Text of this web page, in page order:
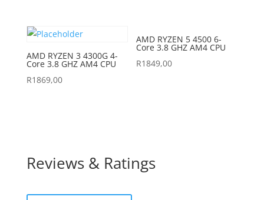
AMD RYZEN 3 4300G 4-
Core 3.8 GHZ AM4 CPU
R1869,00
AMD RYZEN 5 4500 6-
Core 3.8 GHZ AM4 CPU
R1849,00
Reviews & Ratings